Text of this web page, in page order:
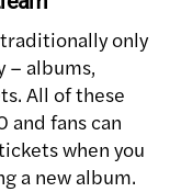
only
– albums,
All of these
and fans can
when you
a new album.